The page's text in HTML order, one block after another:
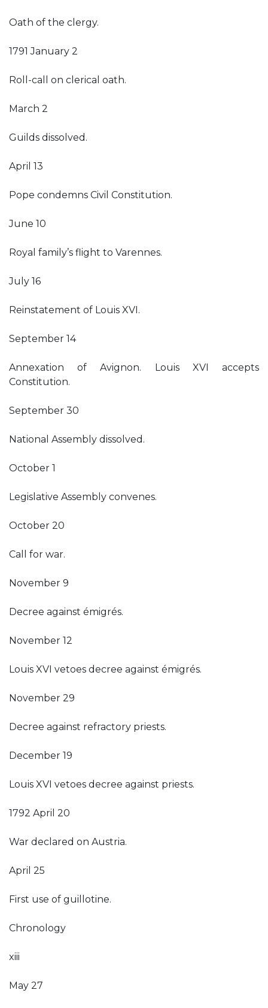
Oath of the clergy.
1791 January 2
Roll-call on clerical oath.
March 2
Guilds dissolved.
April 13
Pope condemns Civil Constitution.
June 10
Royal family’s flight to Varennes.
July 16
Reinstatement of Louis XVI.
September 14
Annexation of Avignon. Louis XVI accepts
Constitution.
September 30
National Assembly dissolved.
October 1
Legislative Assembly convenes.
October 20
Call for war.
November 9
Decree against émigrés.
November 12
Louis XVI vetoes decree against émigrés.
November 29
Decree against refractory priests.
December 19
Louis XVI vetoes decree against priests.
1792 April 20
War declared on Austria.
April 25
First use of guillotine.
Chronology
xiii
May 27